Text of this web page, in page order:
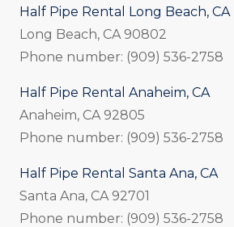
Half Pipe Rental Long Beach, CA
Long Beach, CA 90802
Phone number: (909) 536-2758
Half Pipe Rental Anaheim, CA
Anaheim, CA 92805
Phone number: (909) 536-2758
Half Pipe Rental Santa Ana, CA
Santa Ana, CA 92701
Phone number: (909) 536-2758